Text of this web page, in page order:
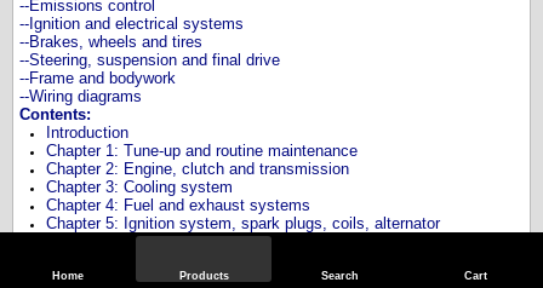
Home Products Search Cart
--Emissions control
--Ignition and electrical systems
--Brakes, wheels and tires
--Steering, suspension and final drive
--Frame and bodywork
--Wiring diagrams
Contents:
Introduction
Chapter 1: Tune-up and routine maintenance
Chapter 2: Engine, clutch and transmission
Chapter 3: Cooling system
Chapter 4: Fuel and exhaust systems
Chapter 5: Ignition system, spark plugs, coils, alternator
Chapter 6: Frame, suspension and final drive
Chapter 8: Electrical system, fuses, battery, lights, blinkers, bulbs